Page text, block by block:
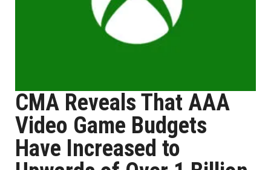
CMA Reveals That AAA
Video Game Budgets
Have Increased to